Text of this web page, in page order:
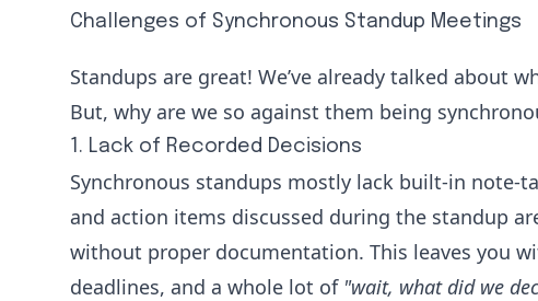
Challenges of Synchronous Standup Meetings
Standups are great! We’ve already talked about
But, why are we so against them being
1. Lack of Recorded Decisions
Synchronous standups mostly lack built-in note-
and action items discussed during the standup
without proper documentation. This leaves you
deadlines, and a whole lot of "wait, what did we